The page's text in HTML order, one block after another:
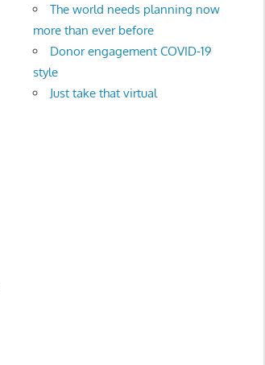
The world needs planning now
more than ever before
Donor engagement COVID-19
style
Just take that virtual